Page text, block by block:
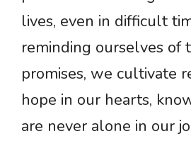
lives, even in difficult
reminding ourselves of
promises, we cultivate
hope in our hearts,
are never alone in our